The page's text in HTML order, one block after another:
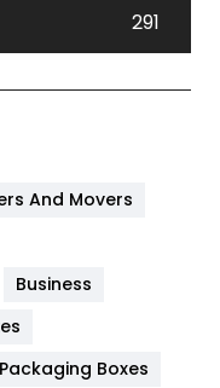
291
454
And Movers
Business
Boxes